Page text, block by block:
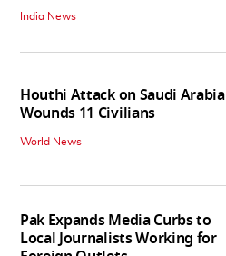
India News
Houthi Attack on Saudi Arabia
Wounds 11 Civilians
World News
Pak Expands Media Curbs to
Local Journalists Working for